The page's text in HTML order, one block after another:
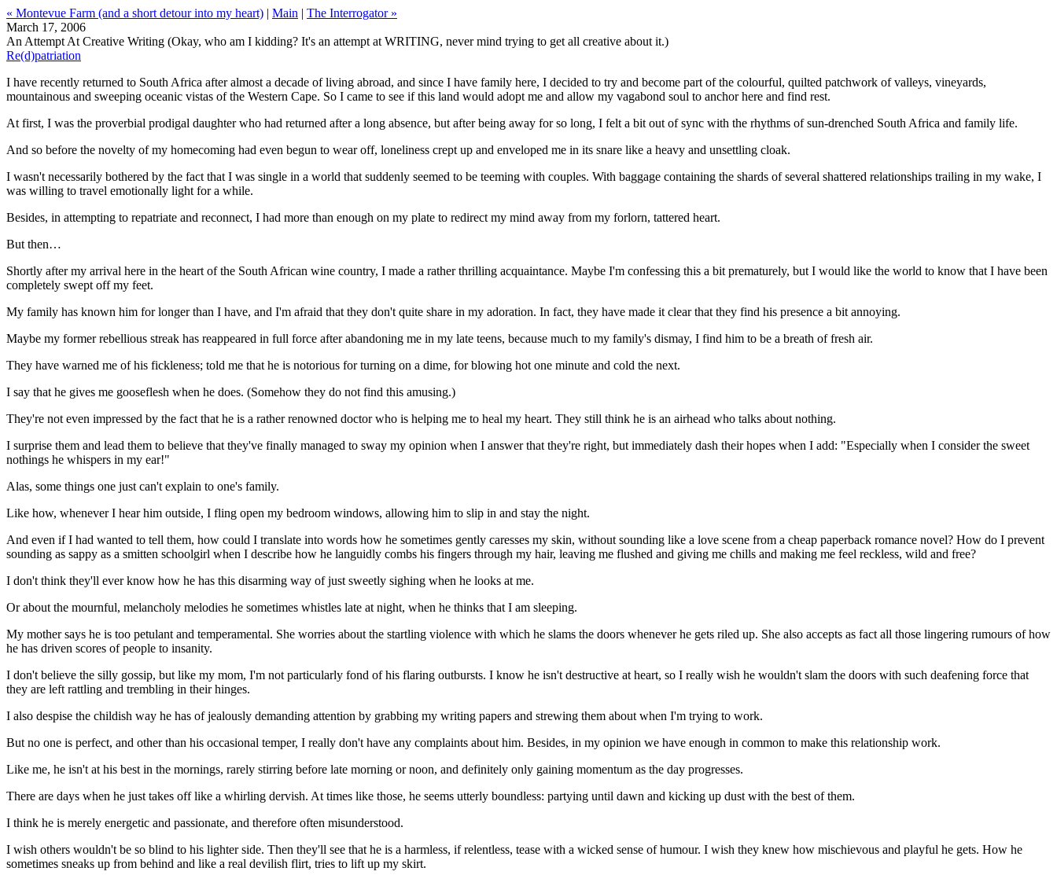
« Montevue Farm (and a short detour into my heart) | Main | The Interrogator »
March 17, 2006
An Attempt At Creative Writing (Okay, who am I kidding? It's an attempt at WRITING, never mind trying to get all creative about it.)
Re(d)patriation
I have recently returned to South Africa after almost a decade of living abroad, and since I have family here, I decided to try and become part of the colourful, quilted patchwork of valleys, vineyards,
mountainous and sweeping oceanic vistas of the Western Cape. So I came to see if this land would adopt me and allow my vagabond soul to anchor here and find rest.
At first, I was the proverbial prodigal daughter who had returned after a long absence, but after being away for so long, I felt a bit out of sync with the rhythms of sun-drenched South Africa and family life.
And so before the novelty of my homecoming had even begun to wear off, loneliness crept up and enveloped me in its snare like a heavy and unsettling cloak.
I wasn't necessarily bothered by the fact that I was single in a world that suddenly seemed to be teeming with couples. With baggage containing the shards of several shattered relationships trailing in my wake, I
was willing to travel emotionally light for a while.
Besides, in attempting to repatriate and reconnect, I had more than enough on my plate to redirect my mind away from my forlorn, tattered heart.
But then…
Shortly after my arrival here in the heart of the South African wine country, I made a rather thrilling acquaintance. Maybe I'm confessing this a bit prematurely, but I would like the world to know that I have been
completely swept off my feet.
My family has known him for longer than I have, and I'm afraid that they don't quite share in my adoration. In fact, they have made it clear that they find his presence a bit annoying.
Maybe my former rebellious streak has reappeared in full force after abandoning me in my late teens, because much to my family's dismay, I find him to be a breath of fresh air.
They have warned me of his fickleness; told me that he is notorious for turning on a dime, for blowing hot one minute and cold the next.
I say that he gives me gooseflesh when he does. (Somehow they do not find this amusing.)
They're not even impressed by the fact that he is a rather renowned doctor who is helping me to heal my heart. They still think he is an airhead who talks about nothing.
I surprise them and lead them to believe that they've finally managed to sway my opinion when I answer that they're right, but immediately dash their hopes when I add: "Especially when I consider the sweet
nothings he whispers in my ear!"
Alas, some things one just can't explain to one's family.
Like how, whenever I hear him outside, I fling open my bedroom windows, allowing him to slip in and stay the night.
And even if I had wanted to tell them, how could I translate into words how he sometimes gently caresses my skin, without sounding like a love scene from a cheap paperback romance novel? How do I prevent
sounding as sappy as a smitten schoolgirl when I describe how he languidly combs his fingers through my hair, leaving me flushed and giving me chills and making me feel reckless, wild and free?
I don't think they'll ever know how he has this disarming way of just sweetly sighing when he looks at me.
Or about the mournful, melancholy melodies he sometimes whistles late at night, when he thinks that I am sleeping.
My mother says he is too petulant and temperamental. She worries about the startling violence with which he slams the doors whenever he gets riled up. She also accepts as fact all those lingering rumours of how
he has driven scores of people to insanity.
I don't believe the silly gossip, but like my mom, I'm not particularly fond of his flaring outbursts. I know he isn't destructive at heart, so I really wish he wouldn't slam the doors with such deafening force that
they are left rattling and trembling in their hinges.
I also despise the childish way he has of jealously demanding attention by grabbing my writing papers and strewing them about when I'm trying to work.
But no one is perfect, and other than his occasional temper, I really don't have any complaints about him. Besides, in my opinion we have enough in common to make this relationship work.
Like me, he isn't at his best in the mornings, rarely stirring before late morning or noon, and definitely only gaining momentum as the day progresses.
There are days when he just takes off like a whirling dervish. At times like those, he seems utterly boundless: partying until dawn and kicking up dust with the best of them.
I think he is merely energetic and passionate, and therefore often misunderstood.
I wish others wouldn't be so blind to his lighter side. Then they'll see that he is a harmless, if relentless, tease with a wicked sense of humour. I wish they knew how mischievous and playful he gets. How he
sometimes sneaks up from behind and like a real devilish flirt, tries to lift up my skirt.